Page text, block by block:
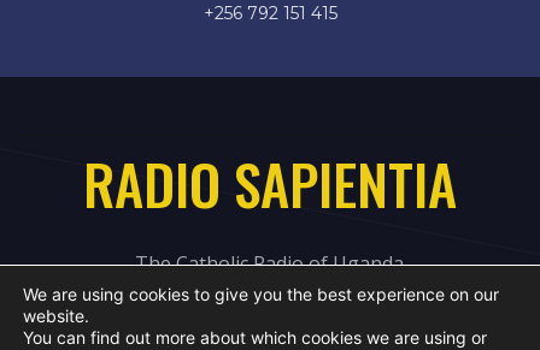
‎+256 792 151 415
RADIO SAPIENTIA
The Catholic Radio of Uganda
We are using cookies to give you the best experience on our
website.
You can find out more about which cookies we are using or